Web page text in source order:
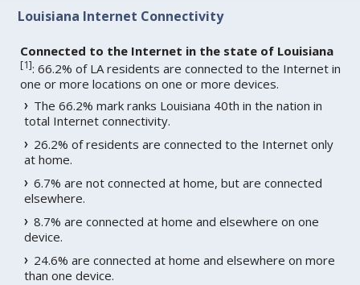
Louisiana Internet Connectivity
Connected to the Internet in the state of Louisiana
[1]: 66.2% of LA residents are connected to the Internet in
one or more locations on one or more devices.
The 66.2% mark ranks Louisiana 40th in the nation in
total Internet connectivity.
26.2% of residents are connected to the Internet only
at home.
6.7% are not connected at home, but are connected
elsewhere.
8.7% are connected at home and elsewhere on one
device.
24.6% are connected at home and elsewhere on more
than one device.